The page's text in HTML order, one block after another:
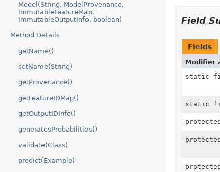
Model(String, ModelProvenance,
ImmutableFeatureMap,
ImmutableOutputInfo, boolean)
Method Details
getName()
setName(String)
getProvenance()
getFeatureIDMap()
getOutputIDInfo()
generatesProbabilities()
validate(Class)
predict(Example)
Field
Fields
Modifier
static
static